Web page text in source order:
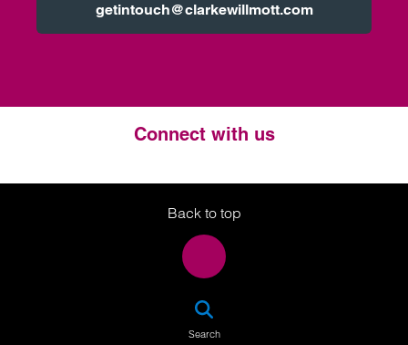
getintouch@clarkewillmott.com
Connect with us
Twitter
LinkedIn
Instagram
Back to top
Search